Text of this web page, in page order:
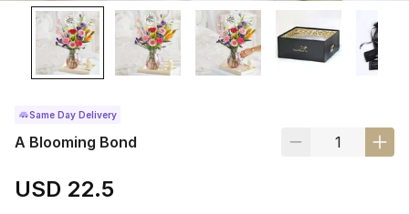
Same Day Delivery
A Blooming Bond
USD 22.5